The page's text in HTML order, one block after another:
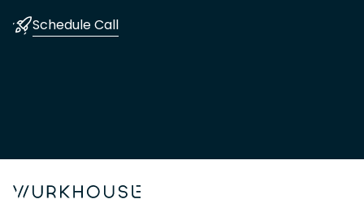
Schedule Call